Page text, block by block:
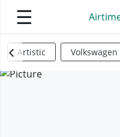
☰
Artistic Volkswagen